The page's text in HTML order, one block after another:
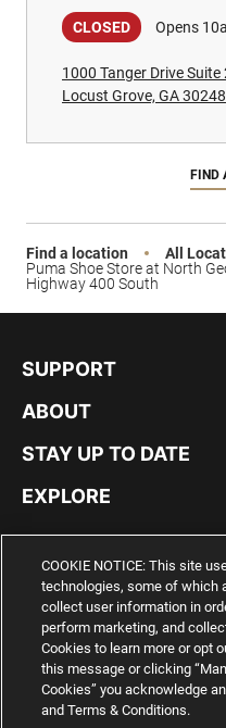
CLOSED Opens
1000 Tanger Drive Suite
Locust Grove, GA 30248
FIND
Find a location All
Puma Shoe Store at North
Highway 400 South
SUPPORT
ABOUT
STAY UP TO DATE
EXPLORE
YouTube Twitter
COOKIE NOTICE: This site
technologies, some of which
collect user information in
perform marketing, and
Cookies to learn more or opt
this message or clicking
Cookies” you acknowledge
and Terms & Conditions.